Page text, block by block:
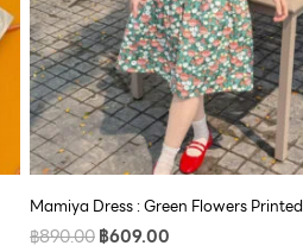
Mamiya Dress : Green Flowers Printed
฿890.00฿609.00